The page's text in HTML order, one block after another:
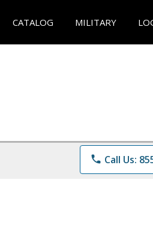
CATALOG MILITARY
phone Call Us: